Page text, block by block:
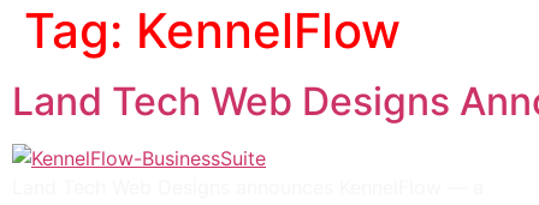
Tag: KennelFlow
Land Tech Web Designs